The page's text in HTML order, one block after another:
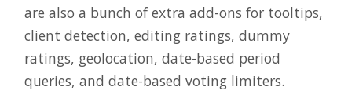
are also a bunch of extra add-ons for tooltips,
client detection, editing ratings, dummy
ratings, geolocation, date-based period
queries, and date-based voting limiters.